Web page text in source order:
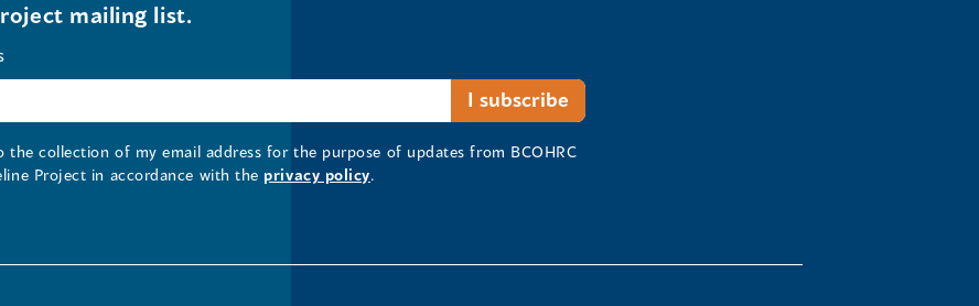
mailing list.
the collection of my email address for the purpose of updates from BCOHRC
Project in accordance with the privacy policy.